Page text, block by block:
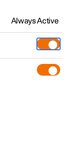
Always Active